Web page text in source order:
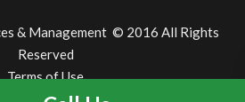
& Management © 2016 All Rights
Reserved
Terms of Use
Privacy Policy